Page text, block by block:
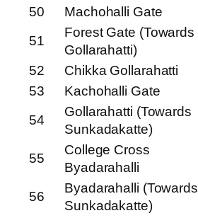
50
Machohalli Gate
51
Forest Gate (Towards
Gollarahatti)
52
Chikka Gollarahatti
53
Kachohalli Gate
54
Gollarahatti (Towards
Sunkadakatte)
55
College Cross
Byadarahalli
56
Byadarahalli (Towards
Sunkadakatte)